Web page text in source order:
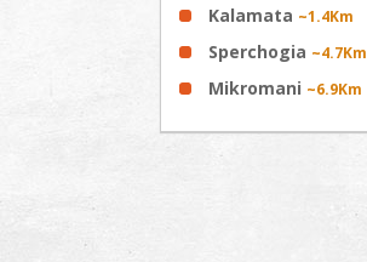
Kalamata ~1.4Km
Sperchogia ~4.7Km
Mikromani ~6.9Km